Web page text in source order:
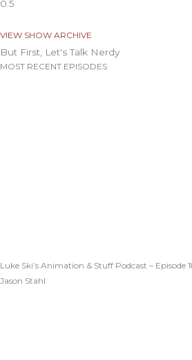
VIEW SHOW ARCHIVE
But First, Let's Talk Nerdy
MOST RECENT EPISODES
Luke Ski’s Animation & Stuff Podcast – Episode
Jason Stahl